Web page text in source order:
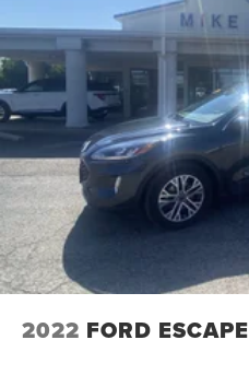
2022 FORD ESCAPE